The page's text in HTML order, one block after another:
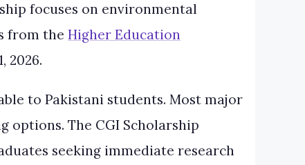
focuses on environmental
from the Higher Education
2026.
to Pakistani students. Most major
options. The CGI Scholarship
seeking immediate research